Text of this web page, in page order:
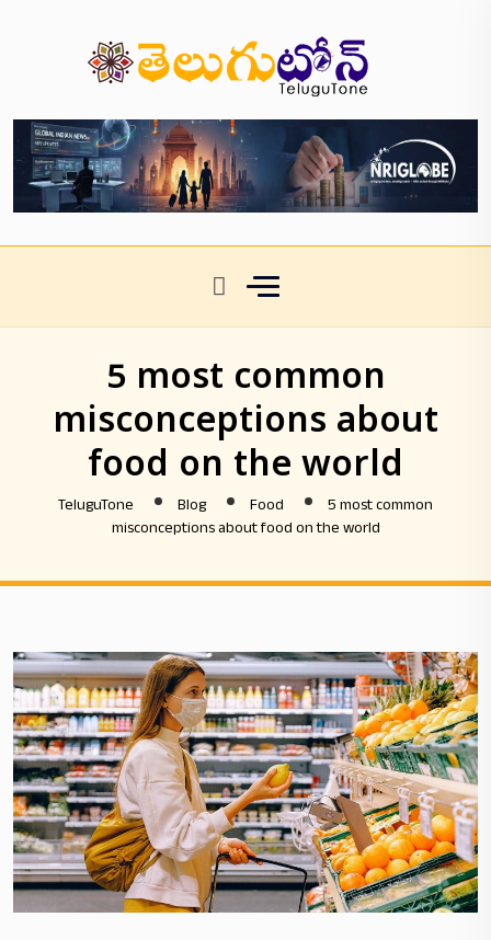
5 most common
misconceptions about
food on the world
TeluguTone Blog Food
5 most common
misconceptions about food on the world